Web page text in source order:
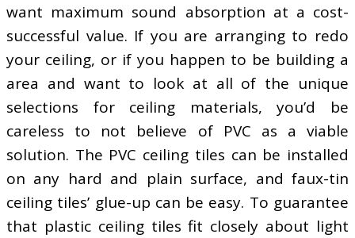
want maximum sound absorption at a cost-
successful value. If you are arranging to redo
your ceiling, or if you happen to be building a
area and want to look at all of the unique
selections for ceiling materials, you’d be
careless to not believe of PVC as a viable
solution. The PVC ceiling tiles can be installed
on any hard and plain surface, and faux-tin
ceiling tiles’ glue-up can be easy. To guarantee
that plastic ceiling tiles fit closely about light